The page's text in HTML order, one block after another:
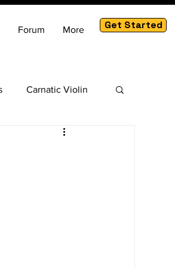
Forum More Get Started
Carnatic Violin